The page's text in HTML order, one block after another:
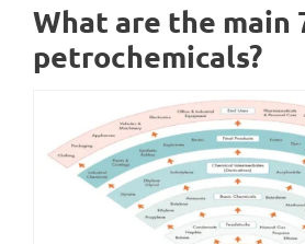
What are the main
petrochemicals?